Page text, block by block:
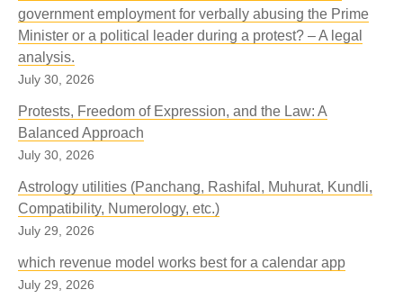
government employment for verbally abusing the Prime
Minister or a political leader during a protest? – A legal
analysis.
July 30, 2026
Protests, Freedom of Expression, and the Law: A
Balanced Approach
July 30, 2026
Astrology utilities (Panchang, Rashifal, Muhurat, Kundli,
Compatibility, Numerology, etc.)
July 29, 2026
which revenue model works best for a calendar app
July 29, 2026